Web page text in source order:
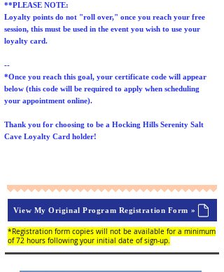
**PLEASE NOTE:
Loyalty points do not "roll over," once you reach your free
session, this must be used in the event you wish to use your
loyalty card.
--
*Once you reach this goal, your certificate code will appear
below (this code will be required to apply when scheduling
your appointment online).
Thank you for choosing to be a Hocking Hills Serenity Salt
Cave Loyalty Card holder!
View My Original Program Registration Form »
*Registration form copies will not be available for a minimum
of 72 hours following your initial date of sign-up.